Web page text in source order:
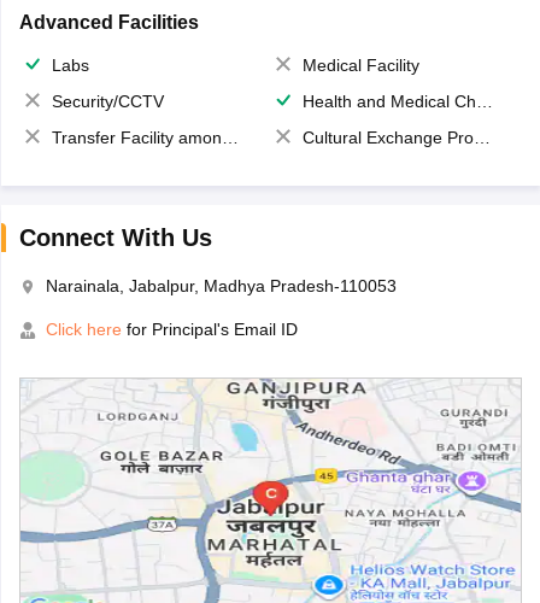
Advanced Facilities
Labs
Medical Facility
Security/CCTV
Health and Medical Check up
Transfer Facility among school chain
Cultural Exchange Program
Connect With Us
Narainala, Jabalpur, Madhya Pradesh-110053
Click here for Principal's Email ID